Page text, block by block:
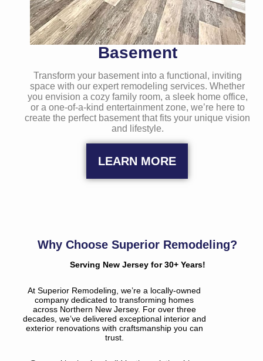
Basement
Transform your basement into a functional, inviting
space with our expert remodeling services. Whether
you envision a cozy family room, a sleek home office,
or a one-of-a-kind entertainment zone, we’re here to
create the perfect basement that fits your unique vision
and lifestyle.
LEARN MORE
Why Choose Superior Remodeling?
Serving New Jersey for 30+ Years!
At Superior Remodeling, we’re a locally-owned
company dedicated to transforming homes
across Northern New Jersey. For over three
decades, we’ve delivered exceptional interior and
exterior renovations with craftsmanship you can
trust.